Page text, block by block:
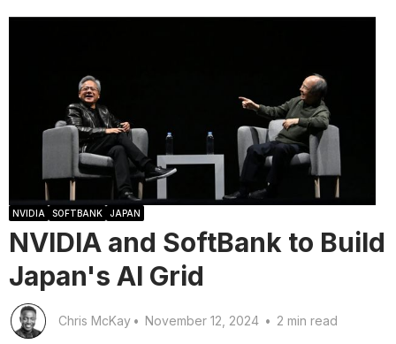
NVIDIA SOFTBANK JAPAN
NVIDIA and SoftBank to Build
Japan's AI Grid
Chris McKay • November 12, 2024 • 2 min read